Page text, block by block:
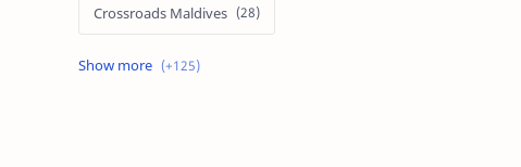
Crossroads Maldives
Emerald Faarufushi Resort & Spa